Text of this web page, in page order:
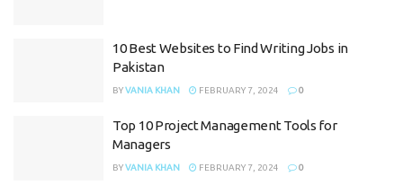
10 Best Websites to Find Writing Jobs in
Pakistan
BYVANIA KHAN FEBRUARY 7, 2024 0
Top 10 Project Management Tools for
Managers
BYVANIA KHAN FEBRUARY 7, 2024 0